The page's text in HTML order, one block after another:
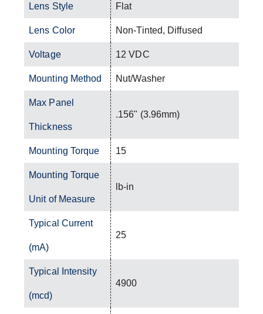
Lens Style Flat
Lens Color Non-Tinted, Diffused
Voltage 12 VDC
Mounting Method Nut/Washer
Max Panel
Thickness
.156" (3.96mm)
Mounting Torque 15
Mounting Torque
Unit of Measure
lb-in
Typical Current
(mA)
25
Typical Intensity
(mcd)
4900